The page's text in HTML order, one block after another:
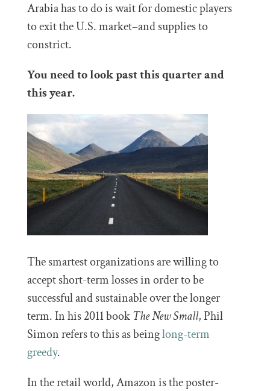
Arabia has to do is wait for domestic players
to exit the U.S. market–and supplies to
constrict.
You need to look past this quarter and
this year.
The smartest organizations are willing to
accept short-term losses in order to be
successful and sustainable over the longer
term. In his 2011 bookThe New Small, Phil
Simon refers to this as beinglong-term
greedy.
In the retail world, Amazon is the poster-